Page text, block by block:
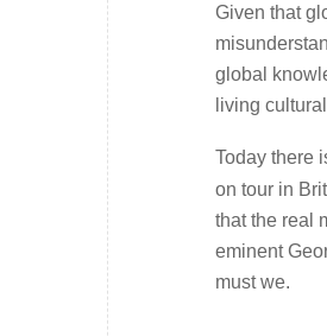
Given that
global
living
Today there
on tour in
that the real
eminent
must we.